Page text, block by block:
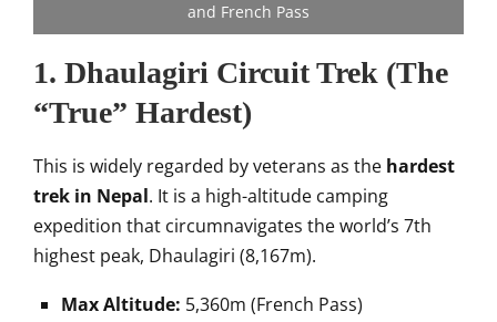
and French Pass
1. Dhaulagiri Circuit Trek (The
“True” Hardest)
This is widely regarded by veterans as the hardest
trek in Nepal. It is a high-altitude camping
expedition that circumnavigates the world’s 7th
highest peak, Dhaulagiri (8,167m).
Max Altitude: 5,360m (French Pass)